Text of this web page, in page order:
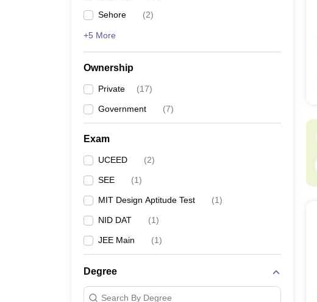
Sehore (2)
+5 More
Ownership
Private (17)
Government (7)
Exam
UCEED (2)
SEE (1)
MIT Design Aptitude Test (1)
NID DAT (1)
JEE Main (1)
Degree
Search By Degree